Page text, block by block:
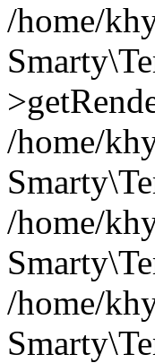
/home/
/home/
/home/
/home/